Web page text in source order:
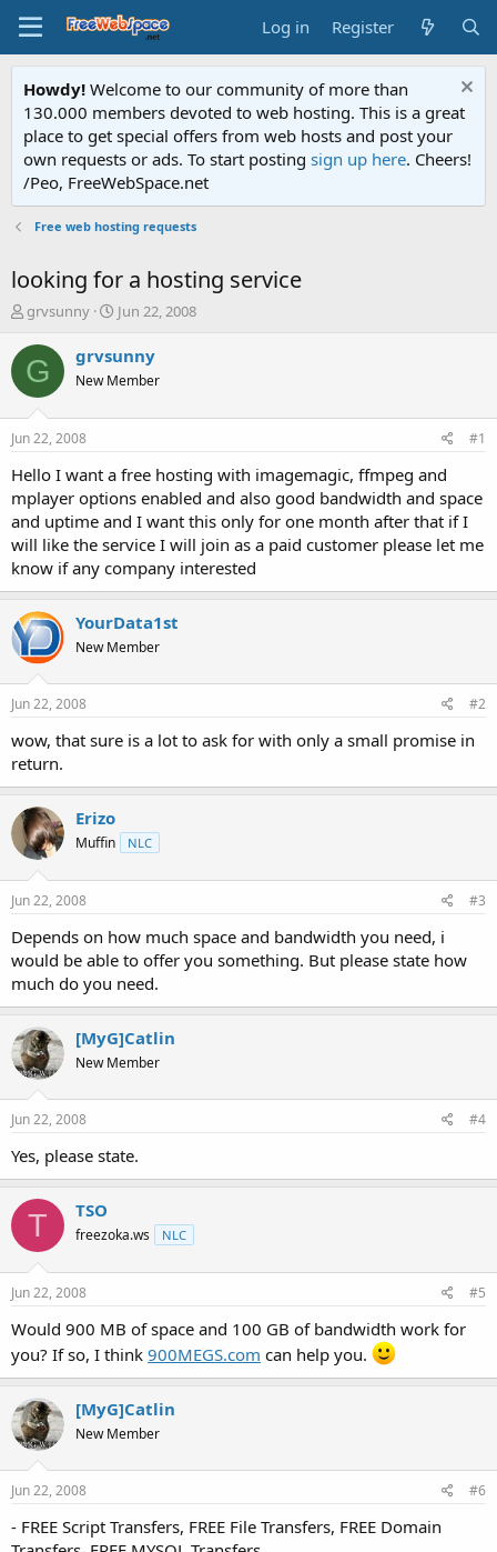
Log in Register
Howdy! Welcome to our community of more than
130.000 members devoted to web hosting. This is a great
place to get special offers from web hosts and post your
own requests or ads. To start posting sign up here. Cheers!
/Peo, FreeWebSpace.net
Free web hosting requests
looking for a hosting service
T
r
e
a
t
a
t
e
r
grvsunny
S
a
t
e
Jun 22, 2008
G grvsunny
New Member
Jun 22, 2008 #1
Hello I want a free hosting with imagemagic, ffmpeg and
mplayer options enabled and also good bandwidth and space
and uptime and I want this only for one month after that if I
will like the service I will join as a paid customer please let me
know if any company interested
YourData1st
New Member
Jun 22, 2008 #2
wow, that sure is a lot to ask for with only a small promise in
return.
Erizo
Muffin NLC
Jun 22, 2008 #3
Depends on how much space and bandwidth you need, i
would be able to offer you something. But please state how
much do you need.
[MyG]Catlin
New Member
Jun 22, 2008 #4
Yes, please state.
T TSO
freezoka.ws NLC
Jun 22, 2008 #5
Would 900 MB of space and 100 GB of bandwidth work for
you? If so, I think 900MEGS.com can help you.
[MyG]Catlin
New Member
Jun 22, 2008 #6
- FREE Script Transfers, FREE File Transfers, FREE Domain